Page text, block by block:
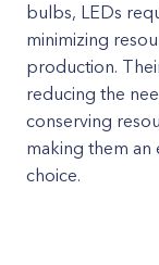
bulbs, LEDs
minimizing
production.
reducing the
conserving
making them
choice.